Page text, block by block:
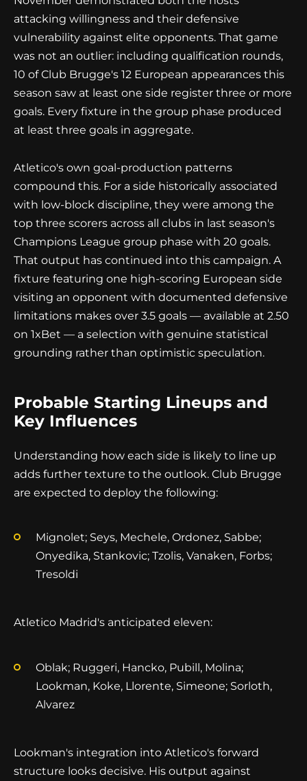
attacking willingness and their defensive
vulnerability against elite opponents. That game
was not an outlier: including qualification rounds,
10 of Club Brugge's 12 European appearances this
season saw at least one side register three or more
goals. Every fixture in the group phase produced
at least three goals in aggregate.
Atletico's own goal-production patterns
compound this. For a side historically associated
with low-block discipline, they were among the
top three scorers across all clubs in last season's
Champions League group phase with 20 goals.
That output has continued into this campaign. A
fixture featuring one high-scoring European side
visiting an opponent with documented defensive
limitations makes over 3.5 goals — available at 2.50
on 1xBet — a selection with genuine statistical
grounding rather than optimistic speculation.
Probable Starting Lineups and
Key Influences
Understanding how each side is likely to line up
adds further texture to the outlook. Club Brugge
are expected to deploy the following:
Mignolet; Seys, Mechele, Ordonez, Sabbe;
Onyedika, Stankovic; Tzolis, Vanaken, Forbs;
Tresoldi
Atletico Madrid's anticipated eleven:
Oblak; Ruggeri, Hancko, Pubill, Molina;
Lookman, Koke, Llorente, Simeone; Sorloth,
Alvarez
Lookman's integration into Atletico's forward
structure looks decisive. His output against